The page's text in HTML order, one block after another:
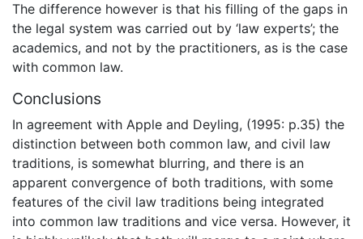
The difference however is that his filling of the gaps in
the legal system was carried out by ‘law experts’; the
academics, and not by the practitioners, as is the case
with common law.
Conclusions
In agreement with Apple and Deyling, (1995: p.35) the
distinction between both common law, and civil law
traditions, is somewhat blurring, and there is an
apparent convergence of both traditions, with some
features of the civil law traditions being integrated
into common law traditions and vice versa. However, it